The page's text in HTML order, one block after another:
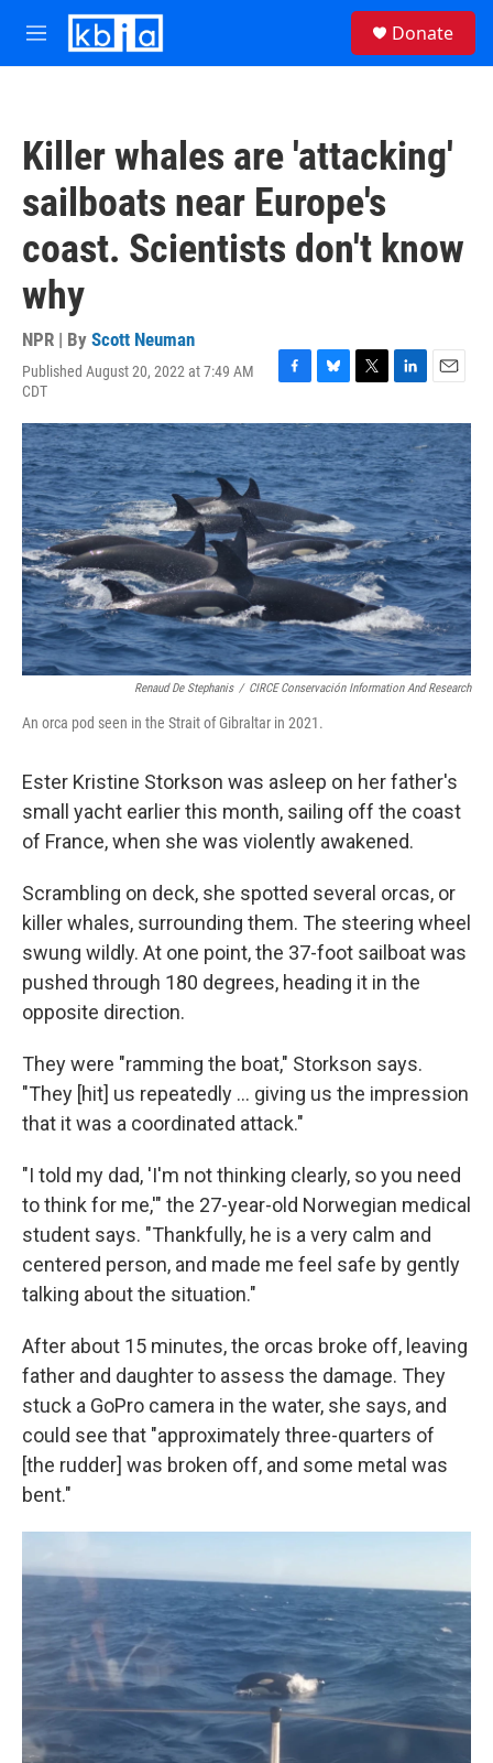
Skip to main content
M
e
Donate
Killer whales are 'attacking'
sailboats near Europe's
coast. Scientists don't know
why
NPR | By Scott Neuman
Published August 20, 2022 at 7:49 AM
CDT
F
c
e
b
o
o
k
B
u
e
s
k
y
T
i
t
t
e
r
L
n
k
e
d
I
n
E
a
i
l
Renaud De Stephanis / CIRCE Conservación Information And Research
An orca pod seen in the Strait of Gibraltar in 2021.
Ester Kristine Storkson was asleep on her father's
small yacht earlier this month, sailing off the coast
of France, when she was violently awakened.
Scrambling on deck, she spotted several orcas, or
killer whales, surrounding them. The steering wheel
swung wildly. At one point, the 37-foot sailboat was
pushed through 180 degrees, heading it in the
opposite direction.
They were "ramming the boat," Storkson says.
"They [hit] us repeatedly ... giving us the impression
that it was a coordinated attack."
"I told my dad, 'I'm not thinking clearly, so you need
to think for me,'" the 27-year-old Norwegian medical
student says. "Thankfully, he is a very calm and
centered person, and made me feel safe by gently
talking about the situation."
After about 15 minutes, the orcas broke off, leaving
father and daughter to assess the damage. They
stuck a GoPro camera in the water, she says, and
could see that "approximately three-quarters of
[the rudder] was broken off, and some metal was
bent."